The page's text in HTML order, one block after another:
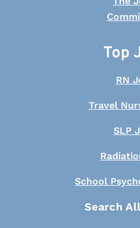
Top
RN
Travel
SLP
School
Search